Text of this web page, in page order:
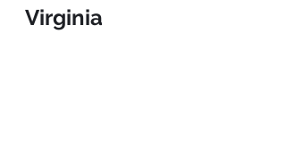
Virginia